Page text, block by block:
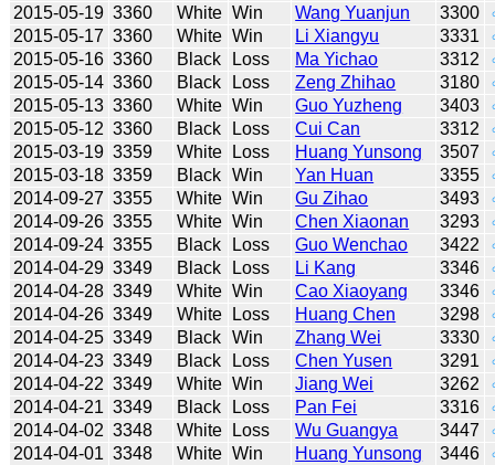
2015-05-19 3360 White Win Wang Yuanjun 3300
2015-05-17 3360 White Win Li Xiangyu 3331
2015-05-16 3360 Black Loss Ma Yichao 3312
2015-05-14 3360 Black Loss Zeng Zhihao 3180
2015-05-13 3360 White Win Guo Yuzheng 3403
2015-05-12 3360 Black Loss Cui Can 3312
2015-03-19 3359 White Loss Huang Yunsong 3507
2015-03-18 3359 Black Win Yan Huan 3355
2014-09-27 3355 White Win Gu Zihao 3493
2014-09-26 3355 White Win Chen Xiaonan 3293
2014-09-24 3355 Black Loss Guo Wenchao 3422
2014-04-29 3349 Black Loss Li Kang 3346
2014-04-28 3349 White Win Cao Xiaoyang 3346
2014-04-26 3349 White Loss Huang Chen 3298
2014-04-25 3349 Black Win Zhang Wei 3330
2014-04-23 3349 Black Loss Chen Yusen 3291
2014-04-22 3349 White Win Jiang Wei 3262
2014-04-21 3349 Black Loss Pan Fei 3316
2014-04-02 3348 White Loss Wu Guangya 3447
2014-04-01 3348 White Win Huang Yunsong 3446